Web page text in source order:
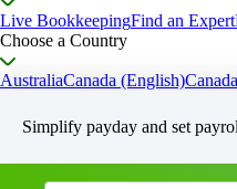
Live BookkeepingFind an Expert
Choose a Country
AustraliaCanada (English)
Simplify payday and set